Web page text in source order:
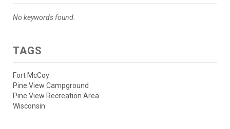
No keywords found.
TAGS
Fort McCoy
Pine View Campground
Pine View Recreation Area
Wisconsin